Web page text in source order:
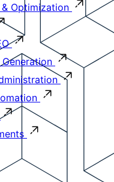
Optimization